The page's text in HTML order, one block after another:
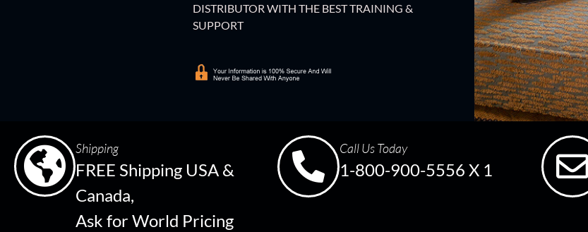
DISTRIBUTOR WITH THE BEST TRAINING &
SUPPORT
Shipping
FREE Shipping USA &
Canada,
Ask for World Pricing
Call Us Today
1-800-900-5556 X 1